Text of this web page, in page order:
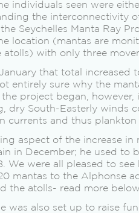
individuals seen were
the interconnectivity
Seychelles Manta Ray
location (mantas are
atolls) with only three
that total increased
entirely sure why the
project began,
dry South-Easterly winds
currents and thus plankton
aspect of the increase in
in December; he used
We were all pleased to
mantas to the Alphonse
the atolls- read more below.
was also set up to raise